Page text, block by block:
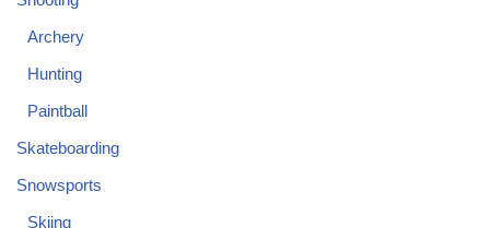
Archery
Hunting
Paintball
Skateboarding
Snowsports
Skiing